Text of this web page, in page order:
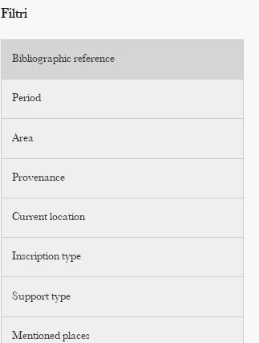
Filtri
Bibliographic reference
Period
Area
Provenance
Current location
Inscription type
Support type
Mentioned places